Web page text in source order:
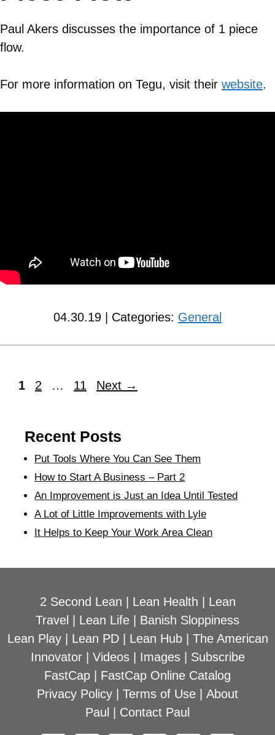
Paul Akers discusses the importance of 1 piece
flow.
For more information on Tegu, visit their website.
04.30.19 | Categories: General
1 2 … 11 Next →
Recent Posts
Put Tools Where You Can See Them
How to Start A Business – Part 2
An Improvement is Just an Idea Until Tested
A Lot of Little Improvements with Lyle
It Helps to Keep Your Work Area Clean
2 Second Lean Lean Health
Lean
Travel
Lean Life
Banish Sloppiness
Lean Play| Lean PD| Lean Hub| The American
Innovator| Videos| Images| Subscribe
FastCap
FastCap Online Catalog
Privacy Policy
Terms of Use
About
Paul
Contact Paul